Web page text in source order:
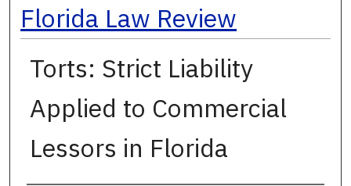
Digital
Florida Law Review
Torts: Strict Liability
Applied to Commercial
Lessors in Florida